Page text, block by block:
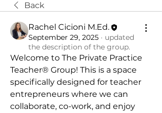
Back
Rachel Cicioni M.Ed.
September 29, 2025 · updated
the description of the group.
Welcome to The Private Practice
Teacher® Group! This is a space
specifically designed for teacher
entrepreneurs where we can
collaborate, co-work, and enjoy